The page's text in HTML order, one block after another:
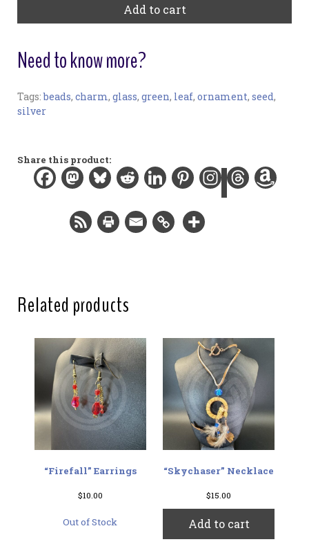
Add to cart
Need to know more?
Ornament:
3.0 in / 7.6 cm
Height:
Tags:beads, charm, glass, green, leaf, ornament, seed,
silver
Share this product:
Related products
“Firefall” Earrings
$10.00
Out of Stock
“Skychaser” Necklace
$15.00
Add to cart